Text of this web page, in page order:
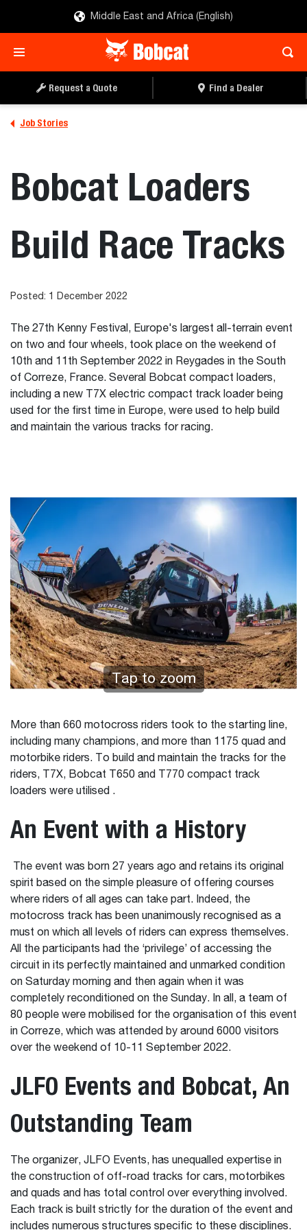
Middle East and Africa (English)
Request a Quote Find a Dealer
Job Stories
Bobcat Loaders
Build Race Tracks
Posted: 1 December 2022
The 27th Kenny Festival, Europe's largest all-terrain event
on two and four wheels, took place on the weekend of
10th and 11th September 2022 in Reygades in the South
of Correze, France. Several Bobcat compact loaders,
including a new T7X electric compact track loader being
used for the first time in Europe, were used to help build
and maintain the various tracks for racing.
Tap to zoom
More than 660 motocross riders took to the starting line,
including many champions, and more than 1175 quad and
motorbike riders. To build and maintain the tracks for the
riders, T7X, Bobcat T650 and T770 compact track
loaders were utilised .
An Event with a History
The event was born 27 years ago and retains its original
spirit based on the simple pleasure of offering courses
where riders of all ages can take part. Indeed, the
motocross track has been unanimously recognised as a
must on which all levels of riders can express themselves.
All the participants had the ‘privilege’ of accessing the
circuit in its perfectly maintained and unmarked condition
on Saturday morning and then again when it was
completely reconditioned on the Sunday. In all, a team of
80 people were mobilised for the organisation of this event
in Correze, which was attended by around 6000 visitors
over the weekend of 10-11 September 2022.
JLFO Events and Bobcat, An
Outstanding Team
The organizer, JLFO Events, has unequalled expertise in
the construction of off-road tracks for cars, motorbikes
and quads and has total control over everything involved.
Each track is built strictly for the duration of the event and
includes numerous structures specific to these disciplines.